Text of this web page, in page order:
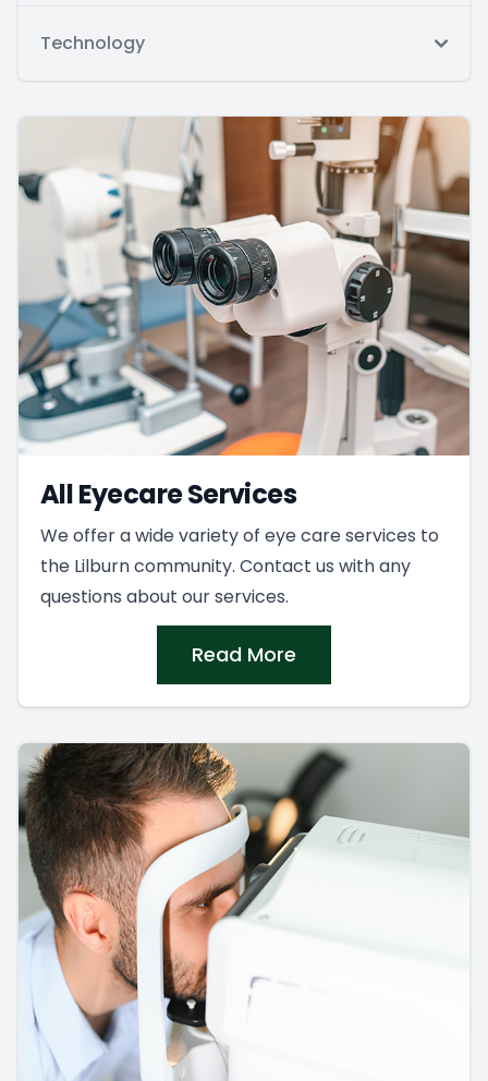
Technology
All Eyecare Services
We offer a wide variety of eye care services to
the Lilburn community. Contact us with any
questions about our services.
Read More